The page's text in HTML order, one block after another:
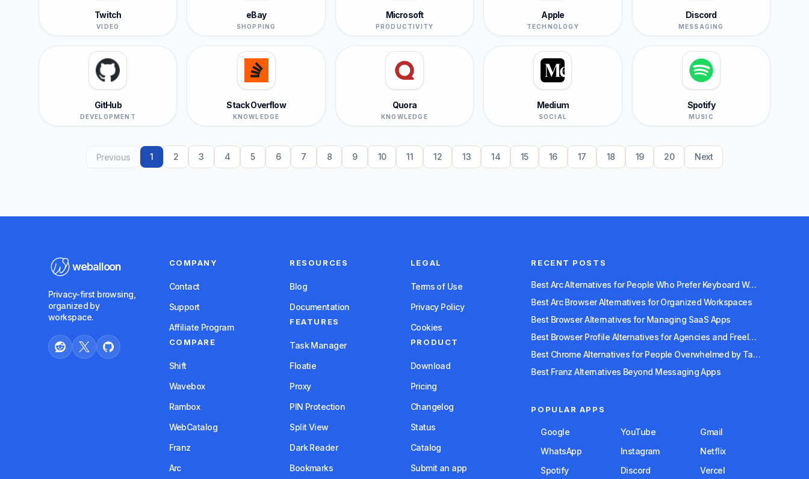
Twitch
VIDEO
eBay
SHOPPING
Microsoft
PRODUCTIVITY
Apple
TECHNOLOGY
Discord
MESSAGING
GitHub
DEVELOPMENT
Stack Overflow
KNOWLEDGE
Quora
KNOWLEDGE
Medium
SOCIAL
Spotify
MUSIC
Previous 1 2 3 4 5 6 7 8 9 10 11 12 13 14 15 16 17 18 19 20 Next
weballoon
Privacy-first browsing,
organized by
workspace.
COMPANY
Contact
Support
Affiliate Program
COMPARE
Shift
Wavebox
Rambox
WebCatalog
Franz
Arc
RESOURCES
Blog
Documentation
FEATURES
Task Manager
Floatie
Proxy
PIN Protection
Split View
Dark Reader
Bookmarks
LEGAL
Terms of Use
Privacy Policy
Cookies
PRODUCT
Download
Pricing
Changelog
Status
Catalog
Submit an app
RECENT POSTS
Best Arc Alternatives for People Who Prefer Keyboard Workflows
Best Arc Browser Alternatives for Organized Workspaces
Best Browser Alternatives for Managing SaaS Apps
Best Browser Profile Alternatives for Agencies and Freelancers
Best Chrome Alternatives for People Overwhelmed by Tabs
Best Franz Alternatives Beyond Messaging Apps
POPULAR APPS
Google YouTube
Gmail
WhatsApp
Instagram
Netflix
Spotify
Discord Vercel